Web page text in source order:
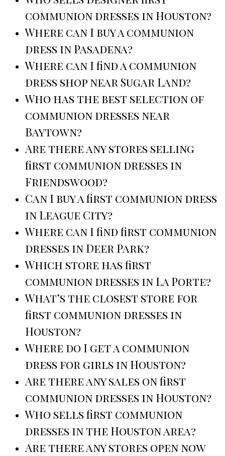
communion dresses in Houston?
Where can I buy a communion
dress in Pasadena?
Where can I find a communion
dress shop near Sugar Land?
Who has the best selection of
communion dresses near
Baytown?
Are there any stores selling
first communion dresses in
Friendswood?
Can I buy a first communion dress
in League City?
Where can I find first communion
dresses in Deer Park?
Which store has first
communion dresses in La Porte?
What’s the closest store for
first communion dresses in
Houston?
Where do I get a communion
dress for girls in Houston?
Are there any sales on first
communion dresses in Houston?
Who sells first communion
dresses in the Houston area?
Are there any stores open now